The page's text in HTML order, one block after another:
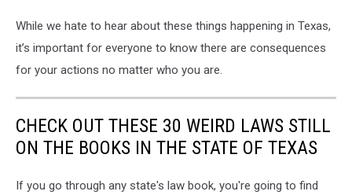
While we hate to hear about these things happening in Texas,
it’s important for everyone to know there are consequences
for your actions no matter who you are.
CHECK OUT THESE 30 WEIRD LAWS STILL
ON THE BOOKS IN THE STATE OF TEXAS
If you go through any state's law book, you're going to find